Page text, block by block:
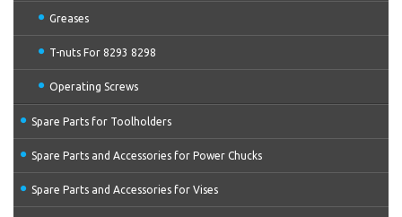
Greases
T-nuts For 8293 8298
Operating Screws
Spare Parts for Toolholders
Spare Parts and Accessories for Power Chucks
Spare Parts and Accessories for Vises